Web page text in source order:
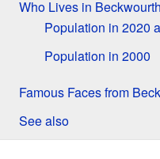
Who Lives in
Population in 2020
Population in 2000
Famous Faces from
See also